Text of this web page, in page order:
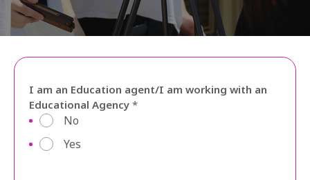
SEARCH
ENGLISH
I am an Education agent/I am working with an
Educational Agency *
No
Yes